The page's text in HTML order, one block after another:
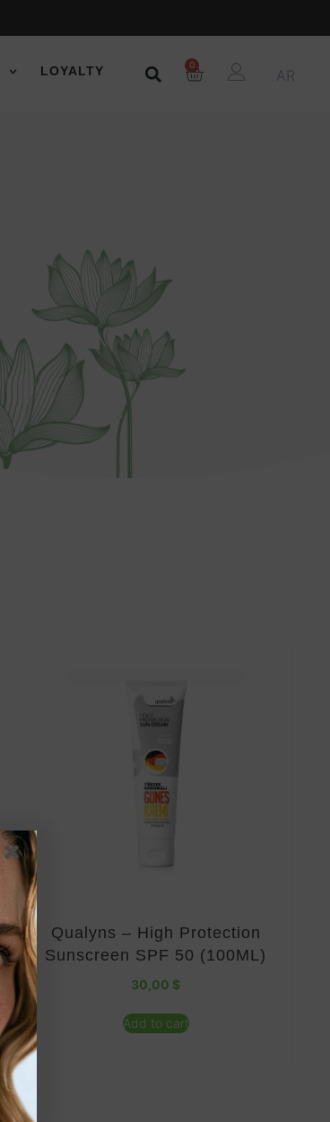
LOYALTY 0
AR
Qualyns – High Protection
Sunscreen SPF 50 (100ML)
30,00 $
Add to cart